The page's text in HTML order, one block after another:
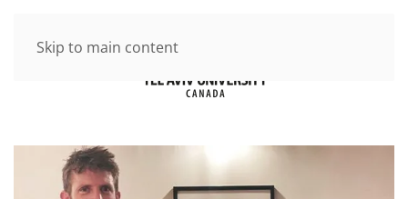
Skip to main content